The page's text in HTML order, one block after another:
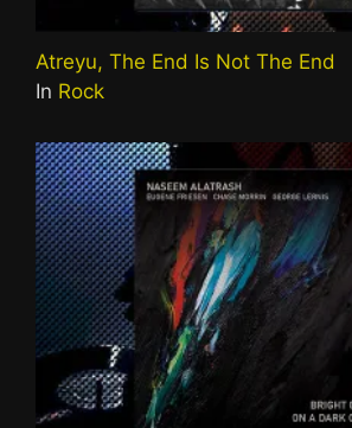
Atreyu, The End Is Not The End
In Rock